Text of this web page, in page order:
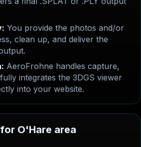
You provide the photos and/or
clean up, and deliver the
AeroFrohne handles capture,
integrates the 3DGS viewer
into your website.
O'Hare area